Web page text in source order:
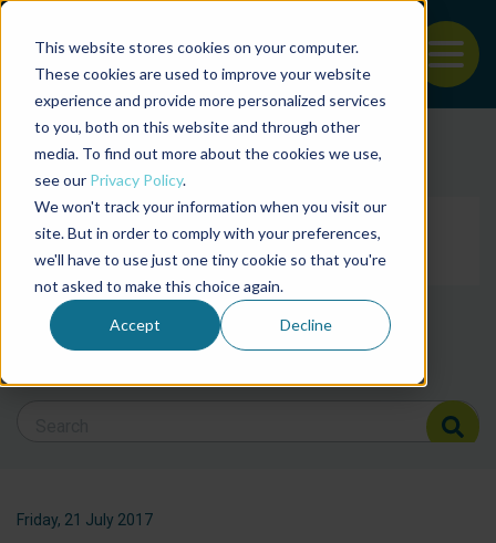
This website stores cookies on your computer.
These cookies are used to improve your website
experience and provide more personalized services
to you, both on this website and through other
media. To find out more about the cookies we use,
see our Privacy Policy.
We won't track your information when you visit our
site. But in order to comply with your preferences,
we'll have to use just one tiny cookie so that you're
not asked to make this choice again.
Accept Decline
Back to the start of the nav
Jump to the end of the navigation
Filter posts by
Filter posts by
Filter posts by BSP
Friday, 21 July 2017